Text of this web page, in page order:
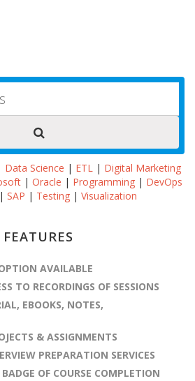
Data Science | ETL | Digital Marketing
| Oracle | Programming | DevOps
| SAP | Testing | Visualization
FEATURES
AVAILABLE
TO RECORDINGS OF SESSIONS
EBOOKS, NOTES,
& ASSIGNMENTS
PREPARATION SERVICES
OF COURSE COMPLETION